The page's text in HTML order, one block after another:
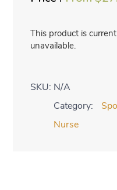
This product is
unavailable.
SKU: N/A
Category:
Nurse